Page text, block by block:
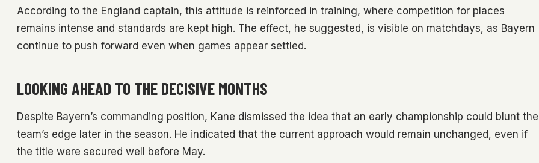
According to the England captain, this attitude is reinforced in training, where competition for places
remains intense and standards are kept high. The effect, he suggested, is visible on matchdays, as Bayern
continue to push forward even when games appear settled.
LOOKING AHEAD TO THE DECISIVE MONTHS
Despite Bayern’s commanding position, Kane dismissed the idea that an early championship could blunt the
team’s edge later in the season. He indicated that the current approach would remain unchanged, even if
the title were secured well before May.